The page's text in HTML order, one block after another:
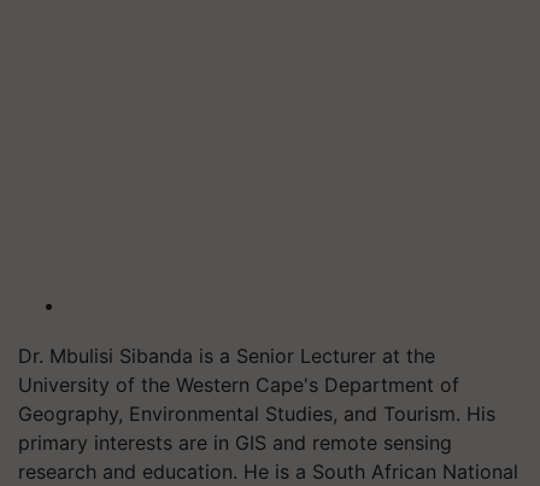
Dr. Mbulisi Sibanda is a Senior Lecturer at the
University of the Western Cape's Department of
Geography, Environmental Studies, and Tourism. His
primary interests are in GIS and remote sensing
research and education. He is a South African National